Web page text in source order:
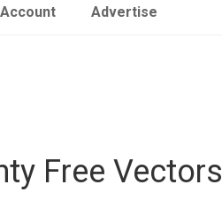
Advertise
Free